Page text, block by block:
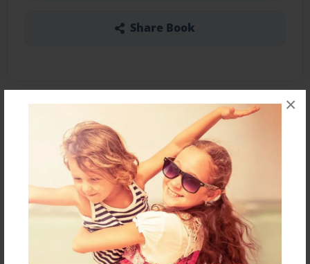
×
Share Book
About the Book
Meet mickeys family
Features & Details
Nov-05-2015